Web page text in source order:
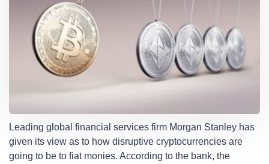
Leading global financial services firm Morgan Stanley has
given its view as to how disruptive cryptocurrencies are
going to be to fiat monies. According to the bank, the